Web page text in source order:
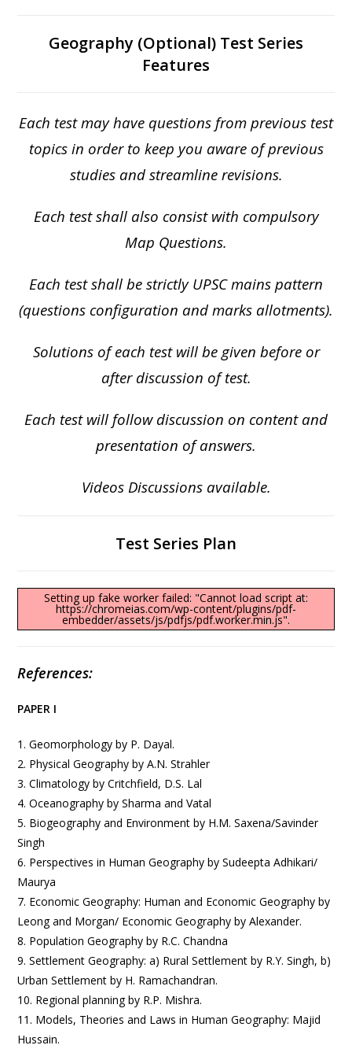
Geography (Optional) Test Series
Features
Each test may have questions from previous test
topics in order to keep you aware of previous
studies and streamline revisions.
Each test shall also consist with compulsory
Map Questions.
Each test shall be strictly UPSC mains pattern
(questions configuration and marks allotments).
Solutions of each test will be given before or
after discussion of test.
Each test will follow discussion on content and
presentation of answers.
Videos Discussions available.
Test Series Plan
Setting up fake worker failed: "Cannot load script at:
https://chromeias.com/wp-content/plugins/pdf-
embedder/assets/js/pdfjs/pdf.worker.min.js".
References:
PAPER I
1. Geomorphology by P. Dayal.
2. Physical Geography by A.N. Strahler
3. Climatology by Critchfield, D.S. Lal
4. Oceanography by Sharma and Vatal
5. Biogeography and Environment by H.M. Saxena/Savinder
Singh
6. Perspectives in Human Geography by Sudeepta Adhikari/
Maurya
7. Economic Geography: Human and Economic Geography by
Leong and Morgan/ Economic Geography by Alexander.
8. Population Geography by R.C. Chandna
9. Settlement Geography: a) Rural Settlement by R.Y. Singh, b)
Urban Settlement by H. Ramachandran.
10. Regional planning by R.P. Mishra.
11. Models, Theories and Laws in Human Geography: Majid
Hussain.